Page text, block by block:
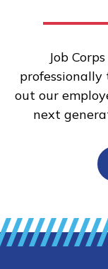
Job
professionally
out our
next